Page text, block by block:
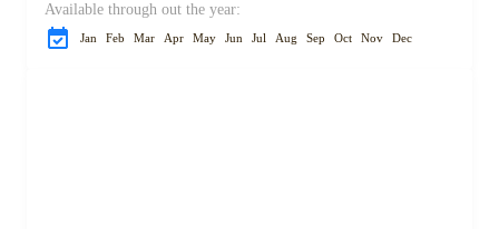
Available through out the year:
Jan Feb Mar Apr May Jun Jul Aug Sep Oct Nov Dec